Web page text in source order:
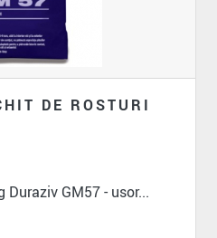
DE ROSTURI
Duraziv GM57 - usor...